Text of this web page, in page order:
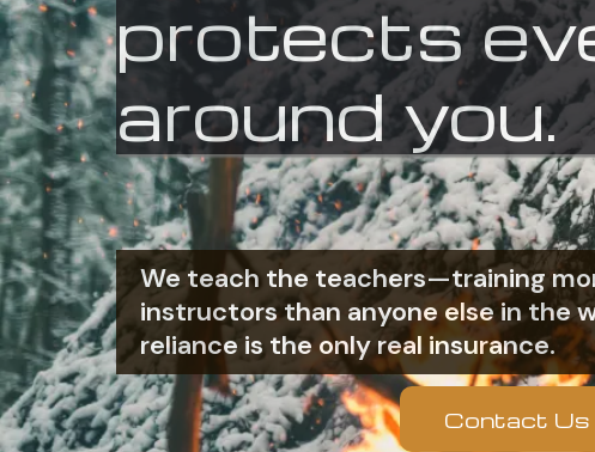
protects
around you.
We teach the teachers—training
instructors than anyone else in the
reliance is the only real insurance.
Contact Us